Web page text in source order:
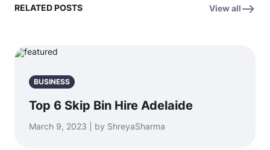
RELATED POSTS View all
BUSINESS
Top 6 Skip Bin Hire Adelaide
March 9, 2023 | by ShreyaSharma